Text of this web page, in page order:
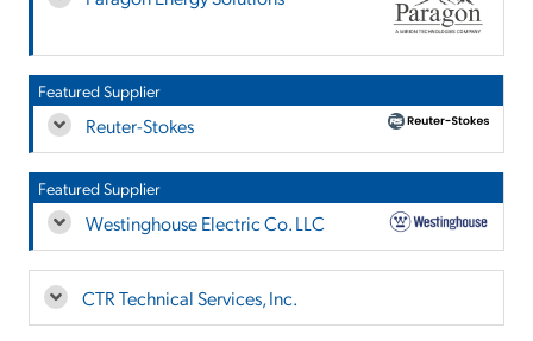
Featured Supplier
Reuter-Stokes
Featured Supplier
Westinghouse Electric Co. LLC
CTR Technical Services, Inc.